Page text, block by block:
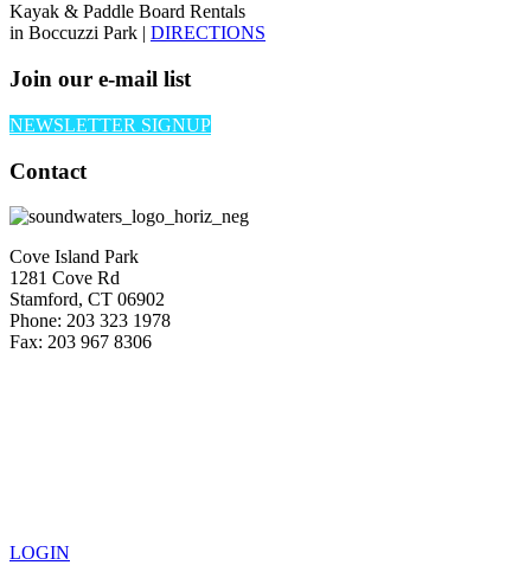
Kayak & Paddle Board Rentals
in Boccuzzi Park | DIRECTIONS
Join our e-mail list
NEWSLETTER SIGNUP
Contact
Cove Island Park
1281 Cove Rd
Stamford, CT 06902
Phone: 203 323 1978
Fax: 203 967 8306
LOGIN